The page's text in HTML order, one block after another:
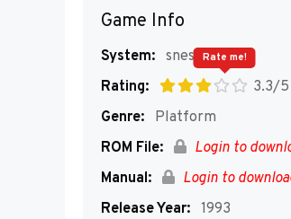
Game Info
System: snes
Rating:
3.3/5
Rate me!
Genre:
Platform
ROM File:
Login to
Manual:
Login to
Release Year: 1993